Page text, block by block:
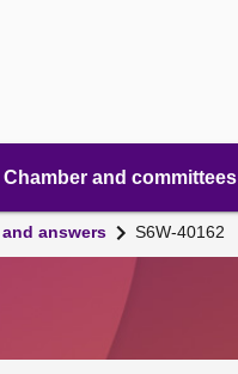
Chamber and committees
answers S6W-40162